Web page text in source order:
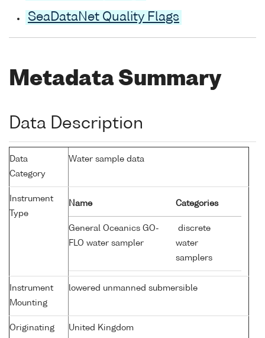
SeaDataNet Quality Flags
Metadata Summary
Data Description
Data
Category
Water sample data
Instrument
Type
Name Categories
General Oceanics GO-
FLO water sampler
discrete
water
samplers
Instrument
Mounting
lowered unmanned submersible
Originating
United Kingdom